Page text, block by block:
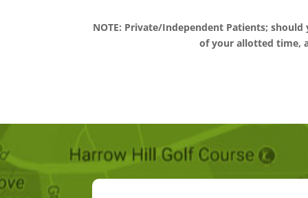
NOTE: Private/Independent Patients;
of your allotted time,